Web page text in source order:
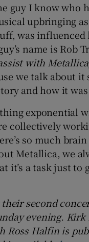
guy I know who
upbringing
was influenced
name is Rob
with
we talk about
and how it
exponential
collectively
so much brain
Metallica, we
it’s a task just to
second
evening.
Ross Halfin is